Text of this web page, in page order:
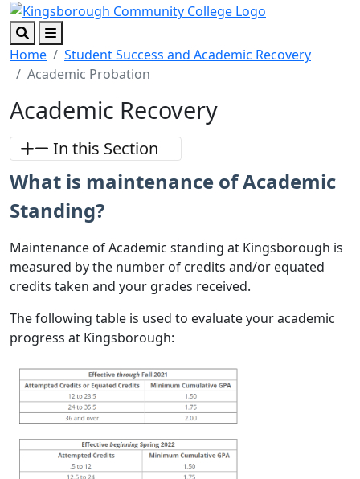
Skip to main content
Skip to footer content
SearchMenu
Home
Student Success and Academic Recovery
Academic Probation
Academic Recovery
In this Section
What is maintenance of Academic
Standing?
Maintenance of Academic standing at Kingsborough is
measured by the number of credits and/or equated
credits taken and your grades received.
The following table is used to evaluate your academic
progress at Kingsborough: